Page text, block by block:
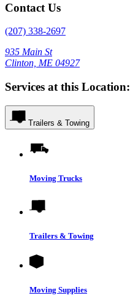
Contact Us
(207) 338-2697
935 Main St
Clinton, ME 04927
Services at this Location:
Trailers & Towing
Moving Trucks
Trailers & Towing
Moving Supplies